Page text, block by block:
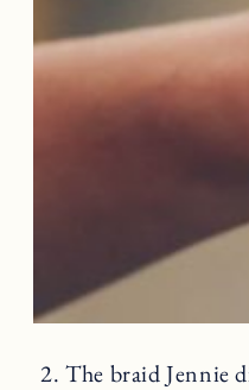
2. The braid Jennie